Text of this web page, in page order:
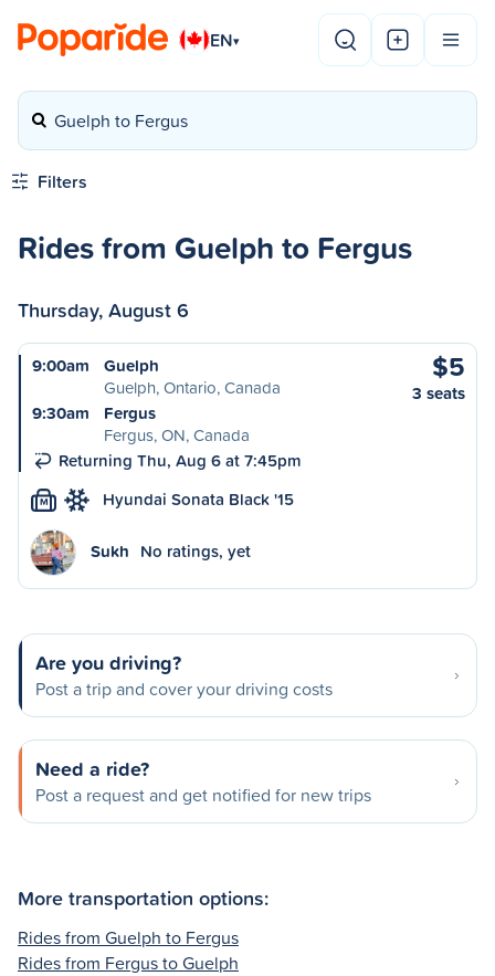
EN▾
Guelph to Fergus
Filters
Rides from Guelph to Fergus
Thursday, August 6
9:00am
Guelph
Guelph, Ontario, Canada
9:30am
Fergus
Fergus, ON, Canada
Returning Thu, Aug 6 at 7:45pm
$5
3 seats
M Hyundai Sonata Black '15
Sukh No ratings, yet
Are you driving?
Post a trip and cover your driving costs
Need a ride?
Post a request and get notified for new trips
More transportation options:
Rides from Guelph to Fergus
Rides from Fergus to Guelph